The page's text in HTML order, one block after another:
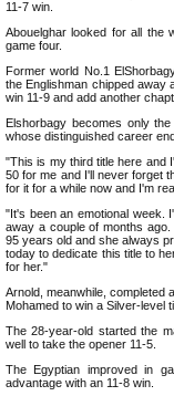
11-7 win.
Abouelghar looked for all the
game four.
Former world No.1
the Englishman chipped away
win 11-9 and add another
Elshorbagy becomes only
whose distinguished career
"This is my third title here and
50 for me and I'll never forget
for it for a while now and I'm
"It's been an emotional week.
away a couple of months
95 years old and she always
today to dedicate this title to
for her."
Arnold, meanwhile, completed
Mohamed to win a Silver-level
The 28-year-old started the
well to take the opener 11-5.
The Egyptian improved in
advantage with an 11-8 win.